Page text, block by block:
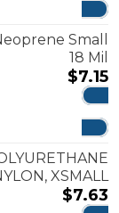
Small
18 Mil
$7.15
XSMALL
$7.63